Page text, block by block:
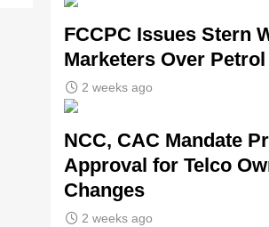
FCCPC Issues Stern
Marketers Over
2 weeks ago
NCC, CAC Mandate
Approval for Telco
Changes
2 weeks ago